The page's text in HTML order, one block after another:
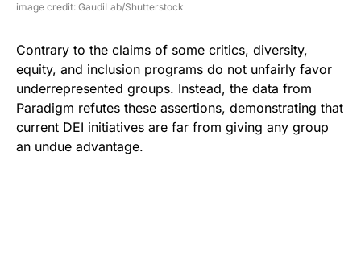
image credit: GaudiLab/Shutterstock
Contrary to the claims of some critics, diversity,
equity, and inclusion programs do not unfairly favor
underrepresented groups. Instead, the data from
Paradigm refutes these assertions, demonstrating that
current DEI initiatives are far from giving any group
an undue advantage.